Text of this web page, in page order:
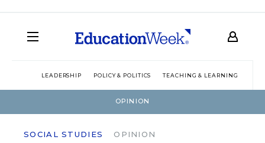
LEADERSHIP POLICY & POLITICS TEACHING & LEARNING
OPINION
SOCIAL STUDIES OPINION